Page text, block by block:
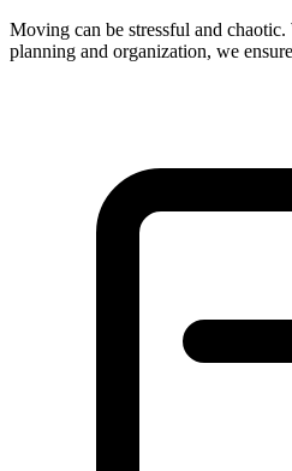
Moving can be stressful and
planning and organization, we